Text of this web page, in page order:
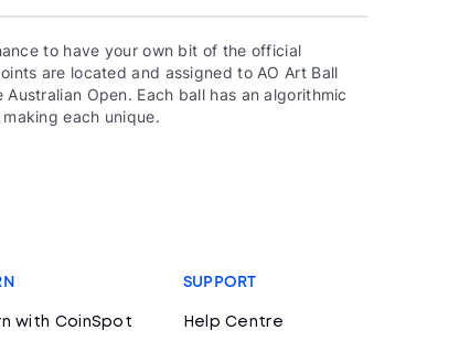
to have your own bit of the official
are located and assigned to AO Art Ball
Open. Each ball has an algorithmic
each unique.
with CoinSpot
SUPPORT
Help Centre